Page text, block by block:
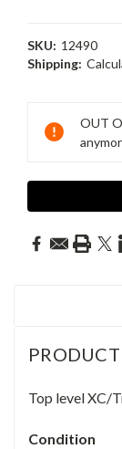
SKU: 12490
Shipping:
Stock:
OUT
Top level XC/
Condition